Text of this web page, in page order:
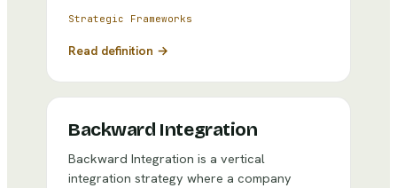
Strategic Frameworks
Read definition →
Backward Integration
Backward Integration is a vertical
integration strategy where a company